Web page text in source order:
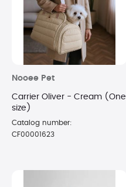
Nooee Pet
Carrier Oliver - Cream (One
size)
Catalog number:
CF00001623